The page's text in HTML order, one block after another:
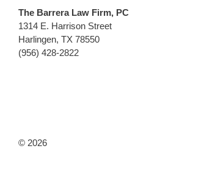
The Barrera Law Firm, PC
1314 E. Harrison Street
Harlingen, TX 78550
(956) 428-2822
© 2026